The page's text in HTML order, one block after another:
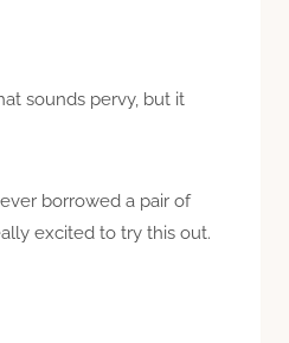
sounds pervy, but it
borrowed a pair of
excited to try this out.